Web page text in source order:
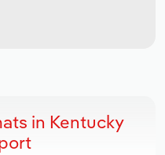
in Kentucky